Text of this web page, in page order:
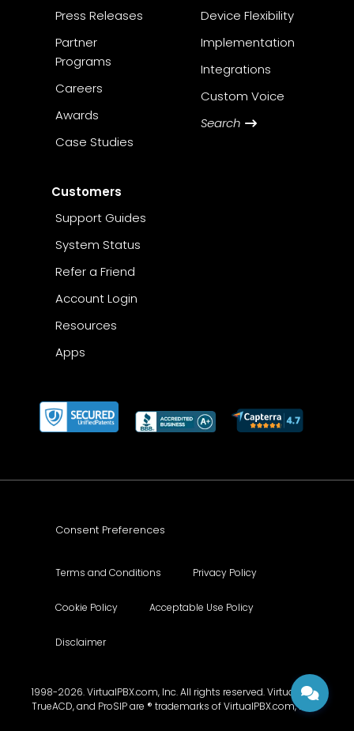
Press Releases
Partner
Programs
Careers
Awards
Case Studies
Device Flexibility
Implementation
Integrations
Custom Voice
Search
Customers
Support Guides
System Status
Refer a Friend
Account Login
Resources
Apps
Consent Preferences
Terms and Conditions Privacy Policy
Cookie Policy Acceptable Use Policy
Disclaimer
1998-2026. VirtualPBX.com, Inc. All rights reserved. VirtualPBX,
TrueACD, and ProSIP are ® trademarks of VirtualPBX.com, Inc.